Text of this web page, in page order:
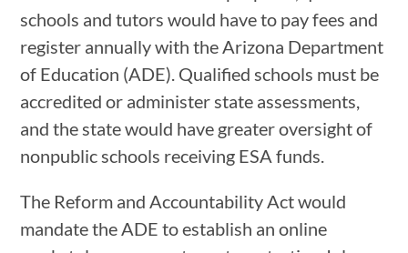
schools and tutors would have to pay fees and
register annually with the Arizona Department
of Education (ADE). Qualified schools must be
accredited or administer state assessments,
and the state would have greater oversight of
nonpublic schools receiving ESA funds.
The Reform and Accountability Act would
mandate the ADE to establish an online